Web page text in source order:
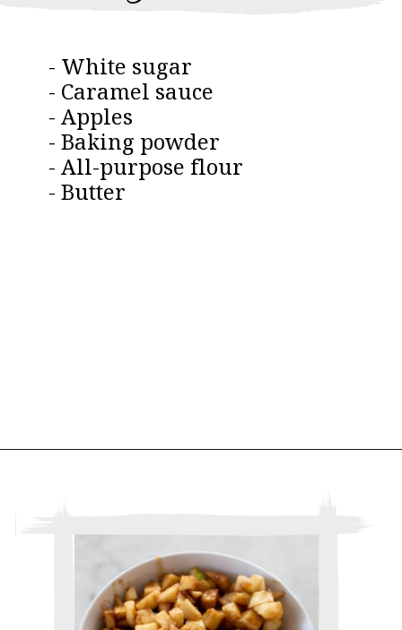
- White sugar
- Caramel sauce
- Apples
- Baking powder
- All-purpose flour
- Butter